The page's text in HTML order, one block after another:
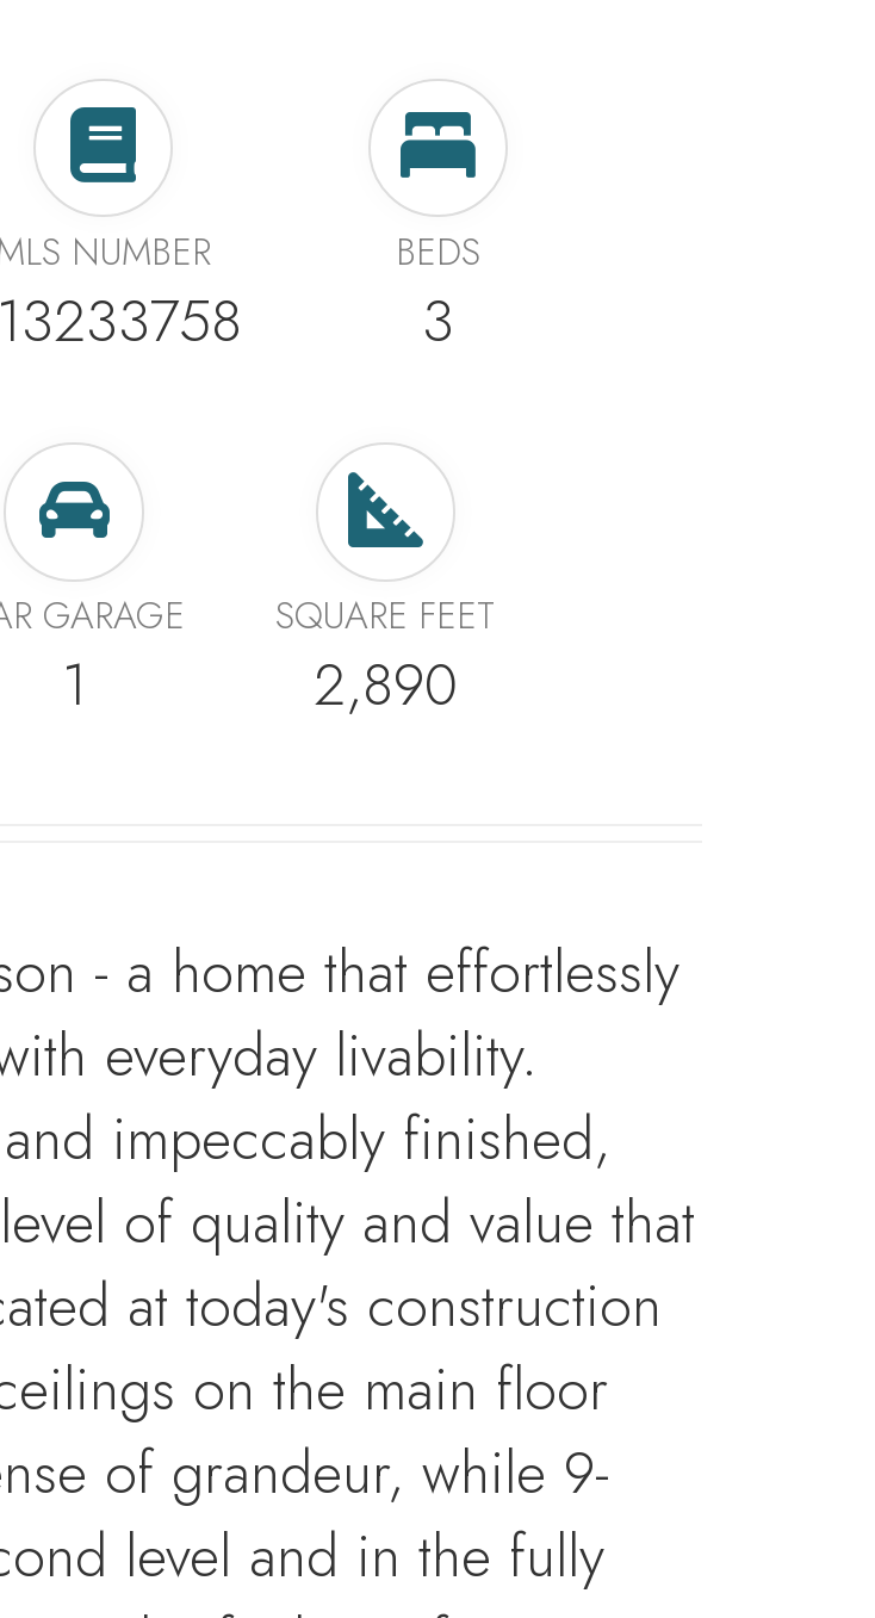
NUMBER BEDS
3
GARAGE
1
SQUARE FEET
2,890
- a home that effortlessly
everyday livability.
impeccably finished,
of quality and value that
at today's construction
on the main floor
of grandeur, while 9-
level and in the fully